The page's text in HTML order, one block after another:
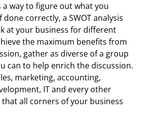
a way to figure out what you
correctly, a SWOT analysis
at your business for different
the maximum benefits from
gather as diverse of a group
can to help enrich the discussion.
marketing, accounting,
IT and every other
all corners of your business